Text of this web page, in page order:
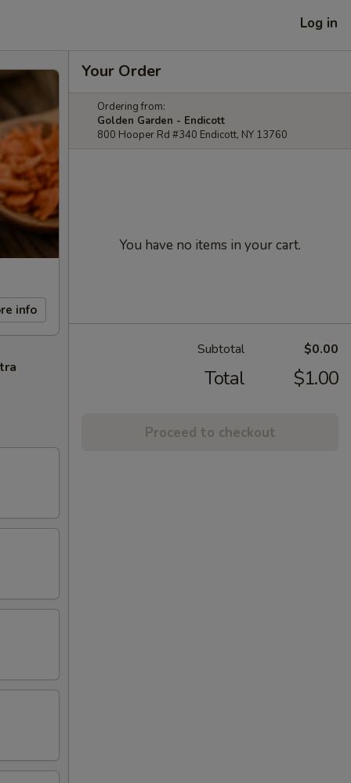
Log in
info
Your Order
Ordering from:
Golden Garden - Endicott
800 Hooper Rd #340 Endicott, NY 13760
You have no items in your cart.
Subtotal $0.00
Total $1.00
Proceed to checkout